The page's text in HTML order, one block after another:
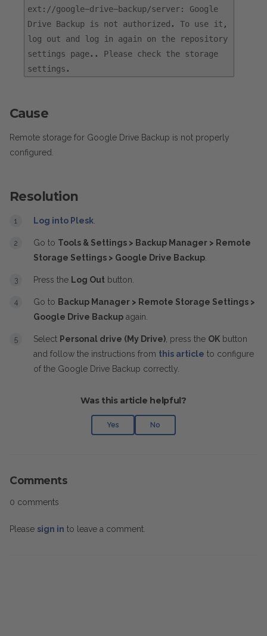
ext://google-drive-backup/server: Google
Drive Backup is not authorized. To use it,
log out and log in again on the repository
settings page.. Please check the storage
settings.
Cause
Remote storage for Google Drive Backup is not properly
configured.
Resolution
Log into Plesk
Go to Tools & Settings > Backup Manager > Remote
Storage Settings > Google Drive Backup
Press the Log Out button.
Go to Backup Manager > Remote Storage Settings >
Google Drive Backup again.
Select Personal drive (My Drive) , press the OK button
and follow the instructions from this article to configure
of the Google Drive Backup correctly.
Was this article helpful?
Yes No
Comments
0 comments
Please sign in to leave a comment.